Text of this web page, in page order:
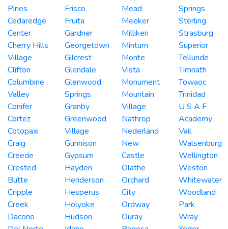
Pines
Cedaredge
Center
Cherry Hills
Village
Clifton
Columbine
Valley
Conifer
Cortez
Cotopaxi
Craig
Creede
Crested
Butte
Cripple
Creek
Dacono
Frisco
Fruita
Gardner
Georgetown
Gilcrest
Glendale
Glenwood
Springs
Granby
Greenwood
Village
Gunnison
Gypsum
Hayden
Henderson
Hesperus
Holyoke
Hudson
Mead
Meeker
Milliken
Minturn
Monte
Vista
Monument
Mountain
Village
Nathrop
Nederland
New
Castle
Olathe
Orchard
City
Ordway
Ouray
Springs
Sterling
Strasburg
Superior
Telluride
Timnath
Towaoc
Trinidad
U S A F
Academy
Vail
Walsenburg
Wellington
Weston
Whitewater
Woodland
Park
Wray